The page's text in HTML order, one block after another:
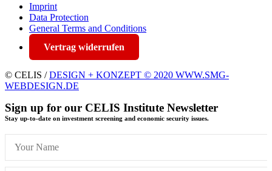
Imprint
Data Protection
General Terms and Conditions
Vertrag widerrufen
© CELIS /DESIGN + KONZEPT © 2020 WWW.SMG-
WEBDESIGN.DE
Sign up for our CELIS Institute Newsletter
Stay up-to-date on investment screening and economic security issues.